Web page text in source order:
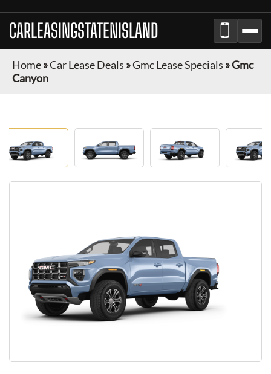
CARLEASINGSTATENISLAND
Home»Car Lease Deals »Gmc Lease Specials »Gmc
Canyon